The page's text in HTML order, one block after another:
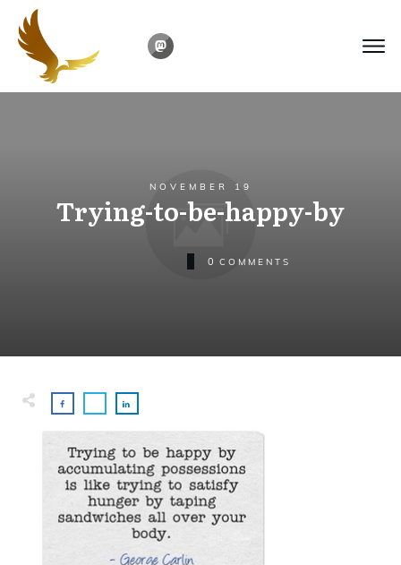
NOVEMBER 19
Trying-to-be-happy-by
0 COMMENTS